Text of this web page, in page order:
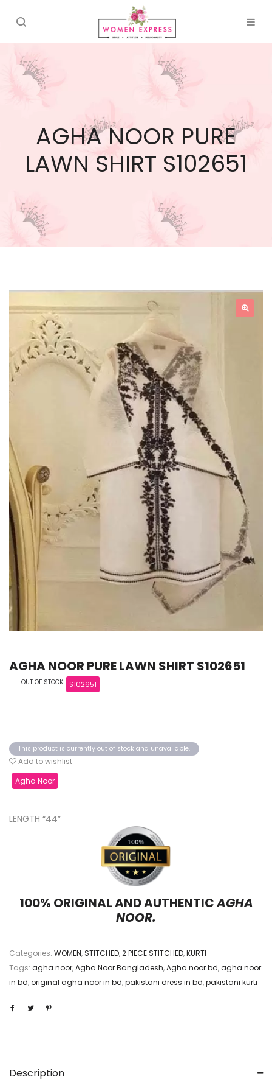
AGHA NOOR PURE
LAWN SHIRT S102651
AGHA NOOR PURE LAWN SHIRT S102651
OUT OF STOCK S102651
This product is currently out of stock and unavailable.
Add to wishlist
Agha Noor
LENGTH “44”
100% ORIGINAL AND AUTHENTICAGHA
NOOR.
Categories: WOMEN,STITCHED,2 PIECE STITCHED,KURTI
Tags: agha noor,Agha Noor Bangladesh,Agha noor bd,agha noor
in bd,original agha noor in bd,pakistani dress in bd,pakistani kurti
Description